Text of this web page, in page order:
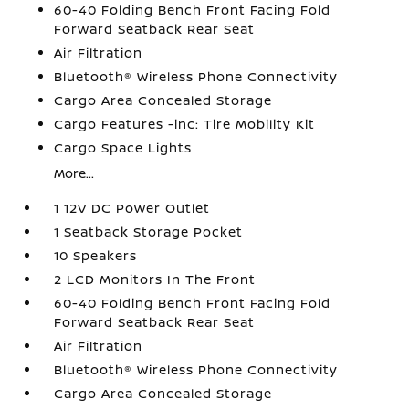
60-40 Folding Bench Front Facing Fold
Forward Seatback Rear Seat
Air Filtration
Bluetooth® Wireless Phone Connectivity
Cargo Area Concealed Storage
Cargo Features -inc: Tire Mobility Kit
Cargo Space Lights
More...
1 12V DC Power Outlet
1 Seatback Storage Pocket
10 Speakers
2 LCD Monitors In The Front
60-40 Folding Bench Front Facing Fold
Forward Seatback Rear Seat
Air Filtration
Bluetooth® Wireless Phone Connectivity
Cargo Area Concealed Storage